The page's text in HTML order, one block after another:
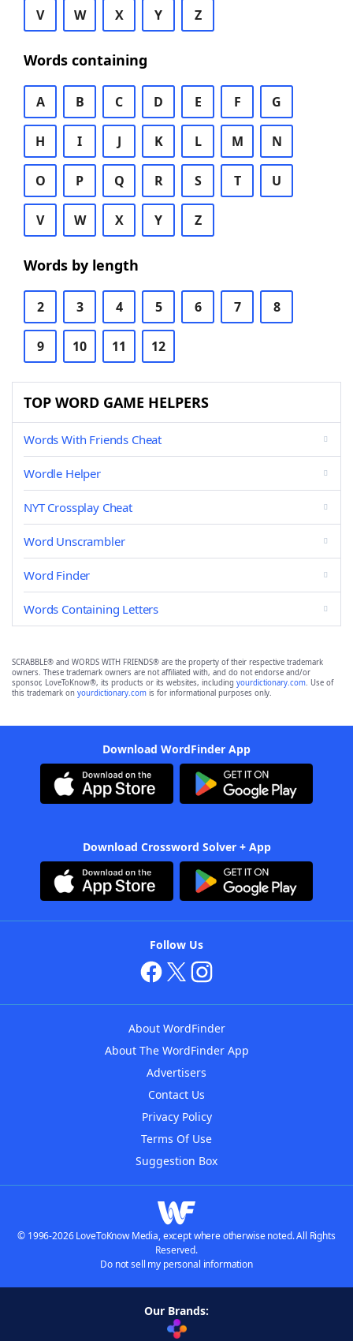
V W X Y Z
Words containing
A B C D E F G
H I J K L M N
O P Q R S T U
V W X Y Z
Words by length
2 3 4 5 6 7 8
9 10 11 12
TOP WORD GAME HELPERS
Words With Friends Cheat
Wordle Helper
NYT Crossplay Cheat
Word Unscrambler
Word Finder
Words Containing Letters
SCRABBLE® and WORDS WITH FRIENDS® are the property of their respective trademark
owners. These trademark owners are not affiliated with, and do not endorse and/or
sponsor, LoveToKnow®, its products or its websites, including yourdictionary.com. Use of
this trademark on yourdictionary.com is for informational purposes only.
Download WordFinder App
Download Crossword Solver + App
Follow Us
About WordFinder
About The WordFinder App
Advertisers
Contact Us
Privacy Policy
Terms Of Use
Suggestion Box
© 1996-2026 LoveToKnow Media, except where otherwise noted. All Rights
Reserved.
Do not sell my personal information
Our Brands: